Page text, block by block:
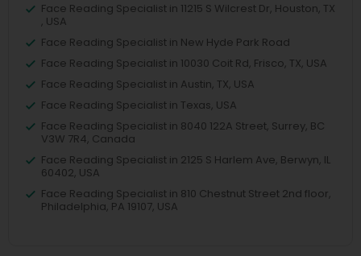
Face Reading Specialist in 11215 S Wilcrest Dr, Houston, TX
, USA
Face Reading Specialist in New Hyde Park Road
Face Reading Specialist in 10030 Coit Rd, Frisco, TX, USA
Face Reading Specialist in Austin, TX, USA
Face Reading Specialist in Texas, USA
Face Reading Specialist in 8040 122A Street, Surrey, BC
V3W 7R4, Canada
Face Reading Specialist in 2125 S Harlem Ave, Berwyn, IL
60402, USA
Face Reading Specialist in 810 Chestnut Street 2nd floor,
Philadelphia, PA 19107, USA